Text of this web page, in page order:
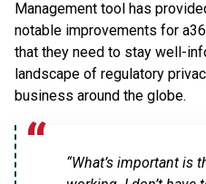
Management tool has
notable improvements for
that they need to stay well-
landscape of regulatory
business around the globe.
“What’s important is